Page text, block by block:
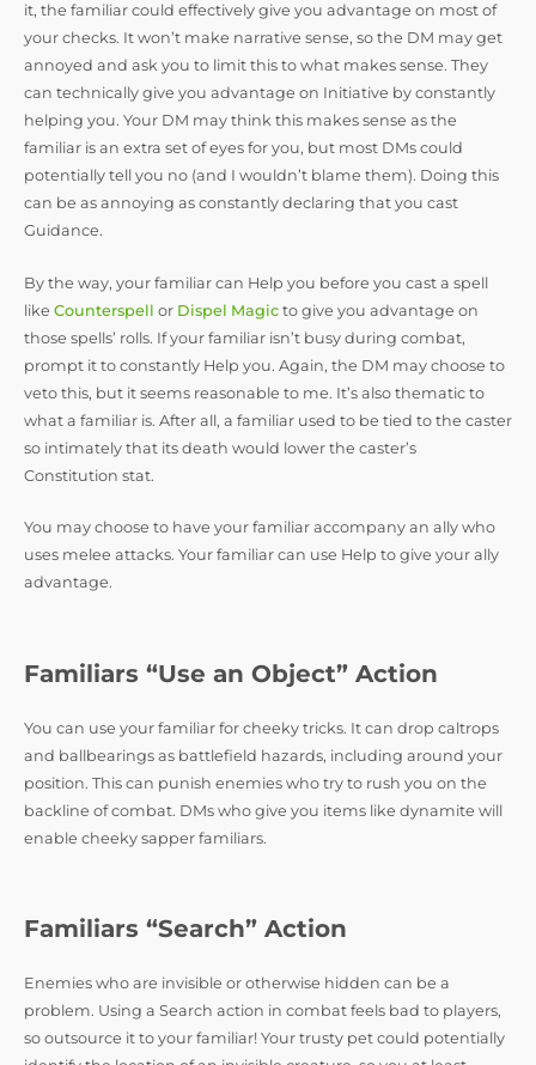
it, the familiar could effectively give you advantage on most of
your checks. It won’t make narrative sense, so the DM may get
annoyed and ask you to limit this to what makes sense. They
can technically give you advantage on Initiative by constantly
helping you. Your DM may think this makes sense as the
familiar is an extra set of eyes for you, but most DMs could
potentially tell you no (and I wouldn’t blame them). Doing this
can be as annoying as constantly declaring that you cast
Guidance.
By the way, your familiar can Help you before you cast a spell
like Counterspell or Dispel Magic to give you advantage on
those spells’ rolls. If your familiar isn’t busy during combat,
prompt it to constantly Help you. Again, the DM may choose to
veto this, but it seems reasonable to me. It’s also thematic to
what a familiar is. After all, a familiar used to be tied to the caster
so intimately that its death would lower the caster’s
Constitution stat.
You may choose to have your familiar accompany an ally who
uses melee attacks. Your familiar can use Help to give your ally
advantage.
Familiars “Use an Object” Action
You can use your familiar for cheeky tricks. It can drop caltrops
and ballbearings as battlefield hazards, including around your
position. This can punish enemies who try to rush you on the
backline of combat. DMs who give you items like dynamite will
enable cheeky sapper familiars.
Familiars “Search” Action
Enemies who are invisible or otherwise hidden can be a
problem. Using a Search action in combat feels bad to players,
so outsource it to your familiar! Your trusty pet could potentially